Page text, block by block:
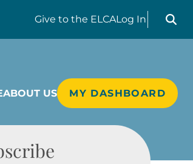
Give to the ELCALog In
Search
ABOUT US MY DASHBOARD